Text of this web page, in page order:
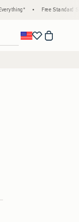
• Free Standard Shipping